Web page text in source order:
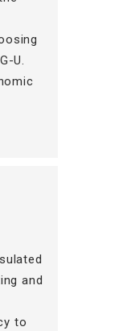
U.
and
to